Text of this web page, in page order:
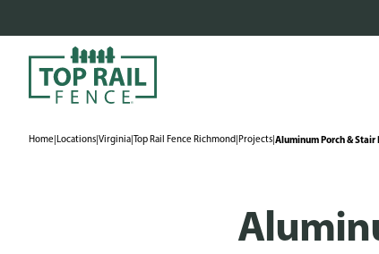
Home|Locations|Virginia|Top Rail Fence Richmond|Projects|Aluminum Porch &